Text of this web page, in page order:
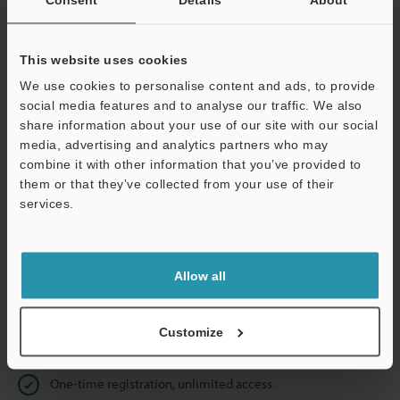
This website uses cookies
We use cookies to personalise content and ads, to provide
social media features and to analyse our traffic. We also
share information about your use of our site with our social
media, advertising and analytics partners who may
combine it with other information that you’ve provided to
them or that they’ve collected from your use of their
services.
Allow all
Customize
Business E-mail Address (required)
Continue
We guarantee 100% privacy – your information will never be
shared.
Instant product catalog and technical guide downloads
One-time registration, unlimited access